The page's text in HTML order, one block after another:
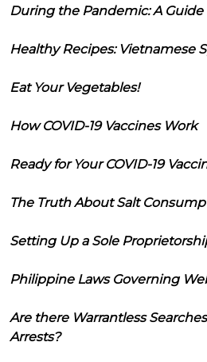
During the Pandemic: A Guide
Healthy Recipes: Vietnamese
Eat Your Vegetables!
How COVID-19 Vaccines Work
Ready for Your COVID-19
The Truth About Salt
Setting Up a Sole
Philippine Laws Governing
Are there Warrantless
Arrests?